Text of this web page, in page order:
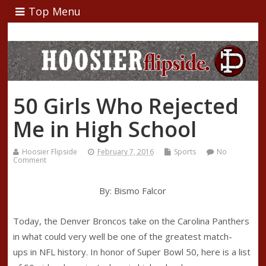
Top Menu
50 Girls Who Rejected
Me in High School
Hoosier Flipside February 7, 2016 Sports
No
Comment
By: Bismo Falcor
Today, the Denver Broncos take on the Carolina Panthers
in what could very well be one of the greatest match-
ups in NFL history. In honor of Super Bowl 50, here is a list